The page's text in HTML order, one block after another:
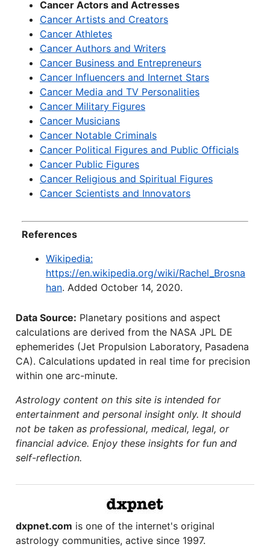
Cancer Actors and Actresses
Cancer Artists and Creators
Cancer Athletes
Cancer Authors and Writers
Cancer Business and Entrepreneurs
Cancer Influencers and Internet Stars
Cancer Media and TV Personalities
Cancer Military Figures
Cancer Musicians
Cancer Notable Criminals
Cancer Political Figures and Public Officials
Cancer Public Figures
Cancer Religious and Spiritual Figures
Cancer Scientists and Innovators
References
Wikipedia:
https://en.wikipedia.org/wiki/Rachel_Brosna
han. Added October 14, 2020.
Data Source: Planetary positions and aspect
calculations are derived from the NASA JPL DE
ephemerides (Jet Propulsion Laboratory, Pasadena
CA). Calculations updated in real time for precision
within one arc-minute.
Astrology content on this site is intended for
entertainment and personal insight only. It should
not be taken as professional, medical, legal, or
financial advice. Enjoy these insights for fun and
self-reflection.
dxpnet.com is one of the internet's original
astrology communities, active since 1997.